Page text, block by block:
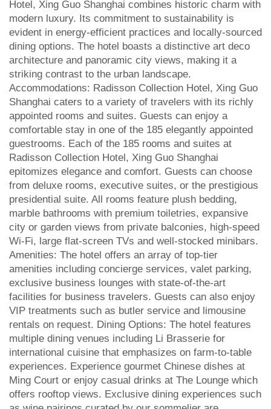
Hotel, Xing Guo Shanghai combines historic charm with
modern luxury. Its commitment to sustainability is
evident in energy-efficient practices and locally-sourced
dining options. The hotel boasts a distinctive art deco
architecture and panoramic city views, making it a
striking contrast to the urban landscape.
Accommodations: Radisson Collection Hotel, Xing Guo
Shanghai caters to a variety of travelers with its richly
appointed rooms and suites. Guests can enjoy a
comfortable stay in one of the 185 elegantly appointed
guestrooms. Each of the 185 rooms and suites at
Radisson Collection Hotel, Xing Guo Shanghai
epitomizes elegance and comfort. Guests can choose
from deluxe rooms, executive suites, or the prestigious
presidential suite. All rooms feature plush bedding,
marble bathrooms with premium toiletries, expansive
city or garden views from private balconies, high-speed
Wi-Fi, large flat-screen TVs and well-stocked minibars.
Amenities: The hotel offers an array of top-tier
amenities including concierge services, valet parking,
exclusive business lounges with state-of-the-art
facilities for business travelers. Guests can also enjoy
VIP treatments such as butler service and limousine
rentals on request. Dining Options: The hotel features
multiple dining venues including Li Brasserie for
international cuisine that emphasizes on farm-to-table
experiences. Experience gourmet Chinese dishes at
Ming Court or enjoy casual drinks at The Lounge which
offers rooftop views. Exclusive dining experiences such